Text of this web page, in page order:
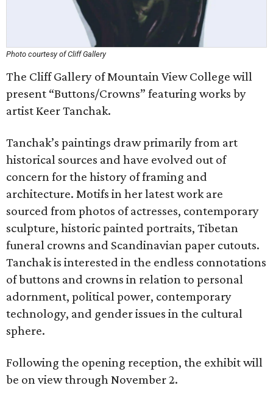
Photo courtesy of Cliff Gallery
The Cliff Gallery of Mountain View College will
present “Buttons/Crowns” featuring works by
artist Keer Tanchak.
Tanchak’s paintings draw primarily from art
historical sources and have evolved out of
concern for the history of framing and
architecture. Motifs in her latest work are
sourced from photos of actresses, contemporary
sculpture, historic painted portraits, Tibetan
funeral crowns and Scandinavian paper cutouts.
Tanchak is interested in the endless connotations
of buttons and crowns in relation to personal
adornment, political power, contemporary
technology, and gender issues in the cultural
sphere.
Following the opening reception, the exhibit will
be on view through November 2.